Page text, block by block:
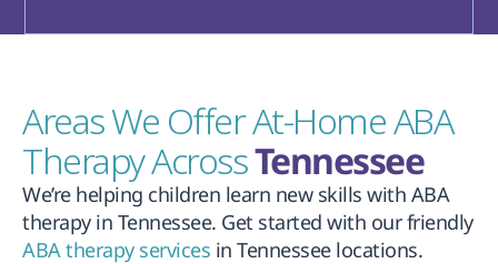
Areas We Offer At-Home ABA
Therapy Across Tennessee
We’re helping children learn new skills with ABA
therapy in Tennessee. Get started with our friendly
ABA therapy services in Tennessee locations.